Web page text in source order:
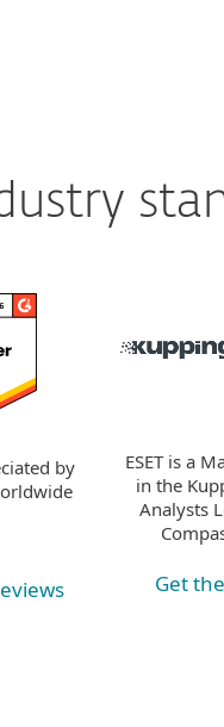
by
ESET is a
in the
Analysts
Get